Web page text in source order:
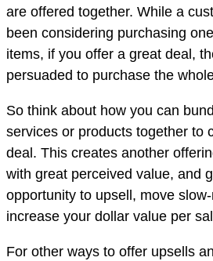
are offered together. While a
been considering purchasing
items, if you offer a great deal,
persuaded to purchase the
So think about how you can
services or products together to
deal. This creates another
with great perceived value, and
opportunity to upsell, move
increase your dollar value per
For other ways to offer upsells